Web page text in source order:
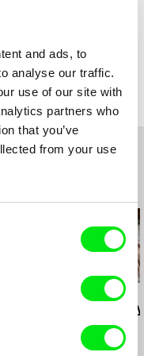
and ads, to
analyse our traffic.
use of our site with
partners who
that you’ve
from your use
Lesia Diak
Dad's Lullaby